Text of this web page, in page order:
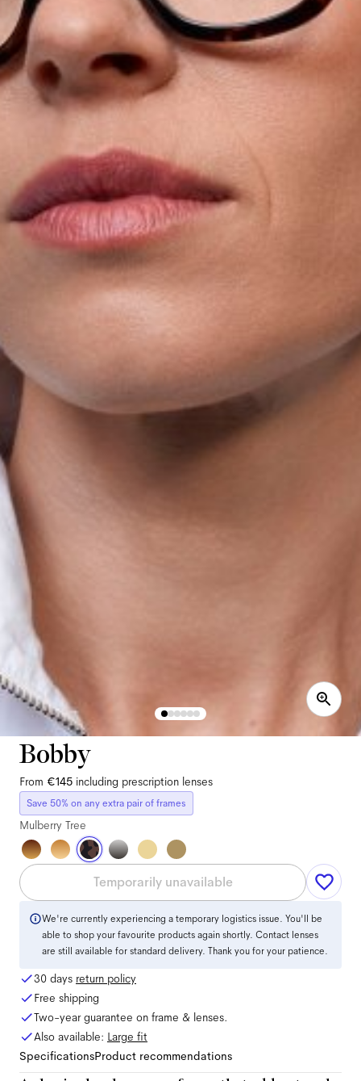
Bobby
From €145 including prescription lenses
Save 50% on any extra pair of frames
Mulberry Tree
Temporarily unavailable
We're currently experiencing a temporary logistics issue. You'll be
able to shop your favourite products again shortly. Contact lenses
are still available for standard delivery. Thank you for your patience.
30 days return policy
Free shipping
Two-year guarantee on frame & lenses.
Also available: Large fit
SpecificationsProduct recommendations